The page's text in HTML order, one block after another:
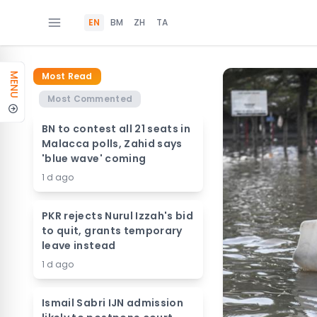
EN BM ZH TA
MENU
Most Read
Most Commented
BN to contest all 21 seats in
Malacca polls, Zahid says
'blue wave' coming
1 d ago
PKR rejects Nurul Izzah's bid
to quit, grants temporary
leave instead
1 d ago
Ismail Sabri IJN admission